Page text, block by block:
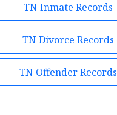
TN Inmate Records
TN Divorce Records
TN Offender Records